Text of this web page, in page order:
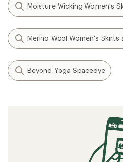
Moisture Wicking Women's
Merino Wool Women's Skirts
Beyond Yoga Spacedye